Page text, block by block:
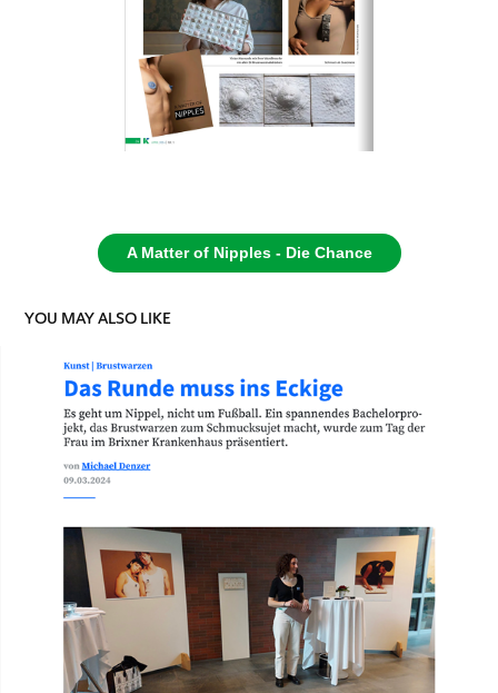
A Matter of Nipples - Die Chance
YOU MAY ALSO LIKE
DAS RUNDE MUSS INS ECKIGE - SALTO